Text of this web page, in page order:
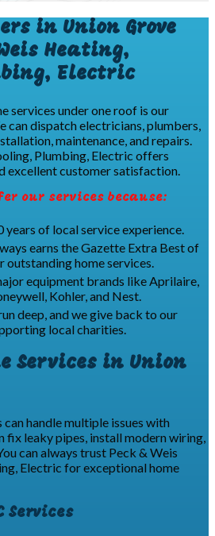
in Union Grove
Heating,
Electric
services under one roof is our
can dispatch electricians, plumbers,
maintenance, and repairs.
Plumbing, Electric offers
excellent customer satisfaction.
our services because:
years of local service experience.
earns the Gazette Extra Best of
home services.
equipment brands like Aprilaire,
Kohler, and Nest.
deep, and we give back to our
local charities.
Services in Union
handle multiple issues with
fix leaky pipes, install modern wiring,
can always trust Peck & Weis
Electric for exceptional home
Services